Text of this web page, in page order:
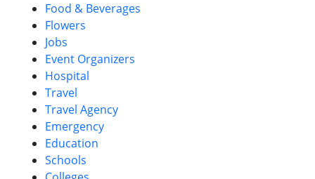
Food & Beverages
Flowers
Jobs
Event Organizers
Hospital
Travel
Travel Agency
Emergency
Education
Schools